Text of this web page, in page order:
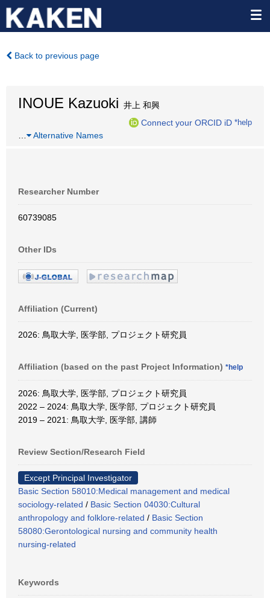
Back to previous page
INOUE Kazuoki 井上 和興
Connect your ORCID iD *help
Alternative Names
Researcher Number
60739085
Other IDs
Affiliation (Current)
2026: 鳥取大学, 医学部, プロジェクト研究員
Affiliation (based on the past Project Information) *help
2026: 鳥取大学, 医学部, プロジェクト研究員
2022 – 2024: 鳥取大学, 医学部, プロジェクト研究員
2019 – 2021: 鳥取大学, 医学部, 講師
Review Section/Research Field
Except Principal Investigator
Basic Section 58010:Medical management and medical
sociology-related / Basic Section 04030:Cultural
anthropology and folklore-related / Basic Section
58080:Gerontological nursing and community health
nursing-related
Keywords